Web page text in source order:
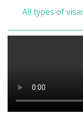
All types of